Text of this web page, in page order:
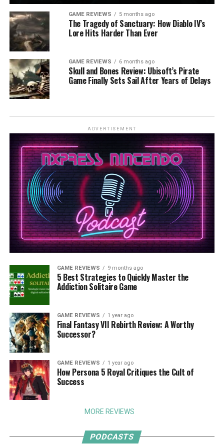
GAME REVIEWS 5 months ago
The Tragedy of Sanctuary: How Diablo IV’s
Lore Hits Harder Than Ever
GAME REVIEWS 6 months ago
Skull and Bones Review: Ubisoft’s Pirate
Game Finally Sets Sail After Years of Delays
ADVERTISEMENT
GAME REVIEWS 9 months ago
5 Best Strategies to Quickly Master the
Addiction Solitaire Game
GAME REVIEWS 1 year ago
Final Fantasy VII Rebirth Review: A Worthy
Successor?
GAME REVIEWS 1 year ago
How Persona 5 Royal Critiques the Cult of
Success
MORE REVIEWS
PODCASTS